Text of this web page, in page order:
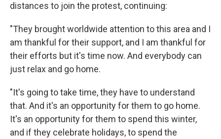
distances to join the protest, continuing:
"They brought worldwide attention to this area and I
am thankful for their support, and I am thankful for
their efforts but it's time now. And everybody can
just relax and go home.
"It's going to take time, they have to understand
that. And it's an opportunity for them to go home.
It's an opportunity for them to spend this winter,
and if they celebrate holidays, to spend the